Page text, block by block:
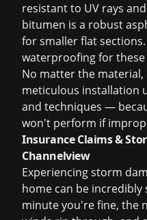
resistant to UV rays
bitumen is a robust
for smaller flat
waterproofing for these
No matter the material,
meticulous installation
and techniques —
won't perform if
Insurance Claims &
Channelview
Experiencing storm
home can be incredibly
minute you're fine, the